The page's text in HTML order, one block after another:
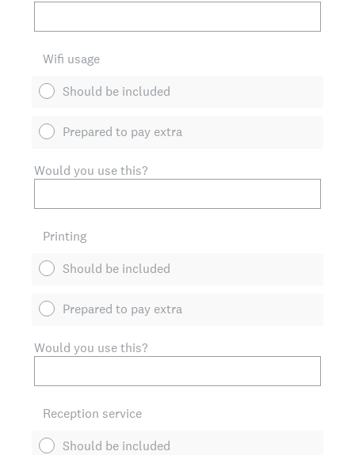
Wifi usage
Should be included
Prepared to pay extra
Would you use this?
Printing
Should be included
Prepared to pay extra
Would you use this?
Reception service
Should be included